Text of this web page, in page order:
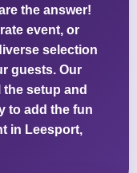
the answer!
event, or
selection
guests. Our
setup and
to add the fun
in Leesport,